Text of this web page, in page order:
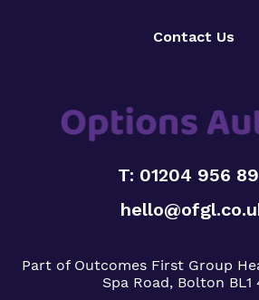
Contact Us
T: 01204 956
Part of Outcomes First Group
Spa Road, Bolton BL1